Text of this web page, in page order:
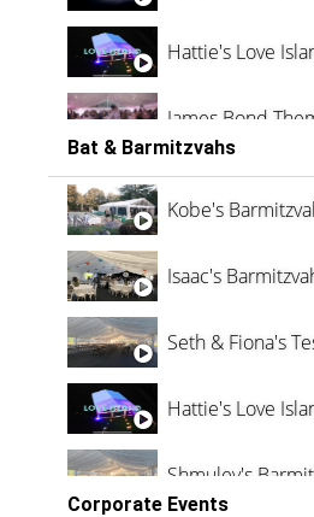
Hattie's Love
James Bond
Vanessa Family
Bat & Barmitzvahs
Kobe's
Isaac's
Seth & Fiona's
Hattie's Love
Shmuley's
Corporate Events